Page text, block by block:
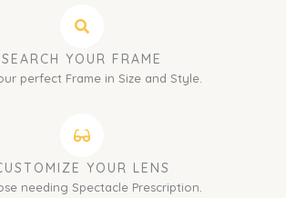
SEARCH YOUR FRAME
perfect Frame in Size and Style.
YOUR LENS
needing Spectacle Prescription.